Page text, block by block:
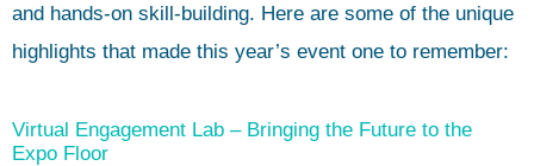
and hands-on skill-building. Here are some of the unique
highlights that made this year’s event one to remember:
Virtual Engagement Lab – Bringing the Future to the
Expo Floor